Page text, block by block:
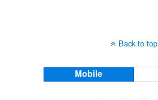
Back to top
Mobile